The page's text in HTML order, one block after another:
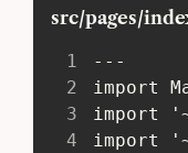
src/pages/
1
---
2
import
3
import
4
import